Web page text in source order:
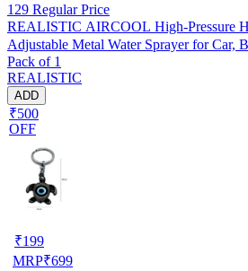
129 Regular Price
REALISTIC AIRCOOL High-Pressure
Adjustable Metal Water Sprayer for Car,
Pack of 1
Pack of 1
REALISTIC
ADD
₹500
OFF
₹199
MRP₹699